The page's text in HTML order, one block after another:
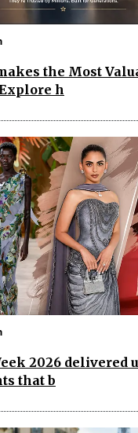
the Most
h
2026 delivered
that b